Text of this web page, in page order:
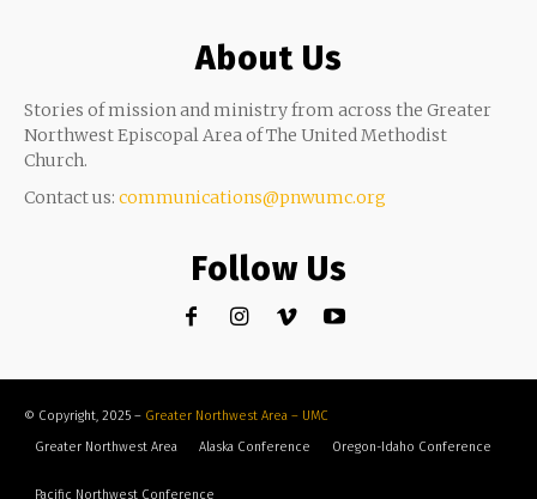
About Us
Stories of mission and ministry from across the Greater
Northwest Episcopal Area of The United Methodist
Church.
Contact us: communications@pnwumc.org
Follow Us
© Copyright, 2025 – Greater Northwest Area – UMC
Greater Northwest Area
Alaska Conference Oregon-Idaho Conference
Pacific Northwest Conference